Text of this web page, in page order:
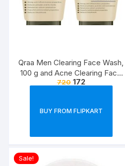
Qraa Men Clearing Face Wash,
100 g and Acne Clearing Face
Pack For Men, 100 g Prevents
720 172
BUY FROM FLIPKART
Sale!